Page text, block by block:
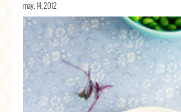
may. 14, 2012